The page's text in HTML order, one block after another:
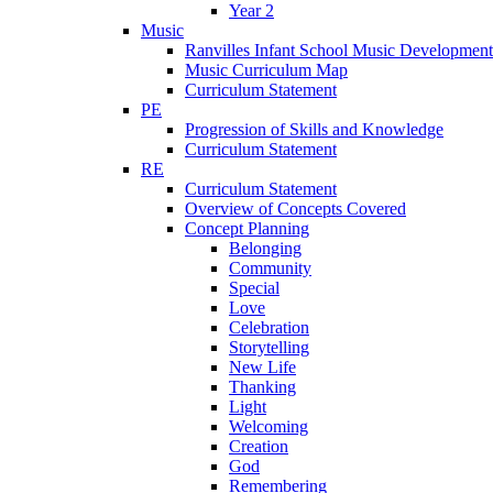
Year 2
Music
Ranvilles Infant School Music
Music Curriculum Map
Curriculum Statement
PE
Progression of Skills and Knowledge
Curriculum Statement
RE
Curriculum Statement
Overview of Concepts Covered
Concept Planning
Belonging
Community
Special
Love
Celebration
Storytelling
New Life
Thanking
Light
Welcoming
Creation
God
Remembering